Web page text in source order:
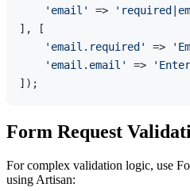
'email'
=>
], [
'email.required'
=>
'email.email'
=>
Form Request
For complex validation logic, use
using Artisan: